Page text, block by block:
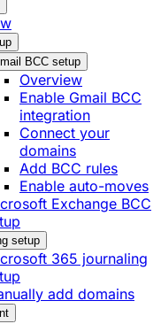
BCC setup
Overview
Enable Gmail BCC
integration
Connect your
domains
Add BCC rules
Enable auto-moves
Exchange BCC
setup
365 journaling
add domains